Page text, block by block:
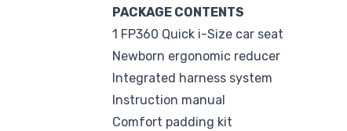
PACKAGE CONTENTS
1 FP360 Quick i-Size car seat
Newborn ergonomic reducer
Integrated harness system
Instruction manual
Comfort padding kit